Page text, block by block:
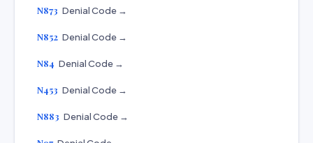
N873 Denial Code →
N852 Denial Code →
N84 Denial Code →
N453 Denial Code →
N883 Denial Code →